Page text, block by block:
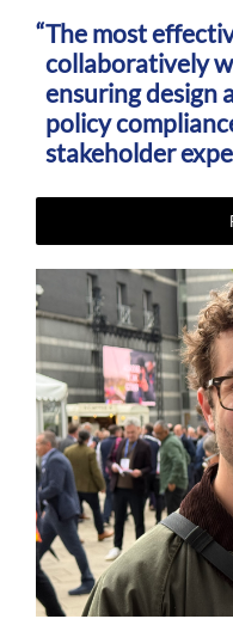
The most
collaboratively
ensuring design
policy
stakeholder